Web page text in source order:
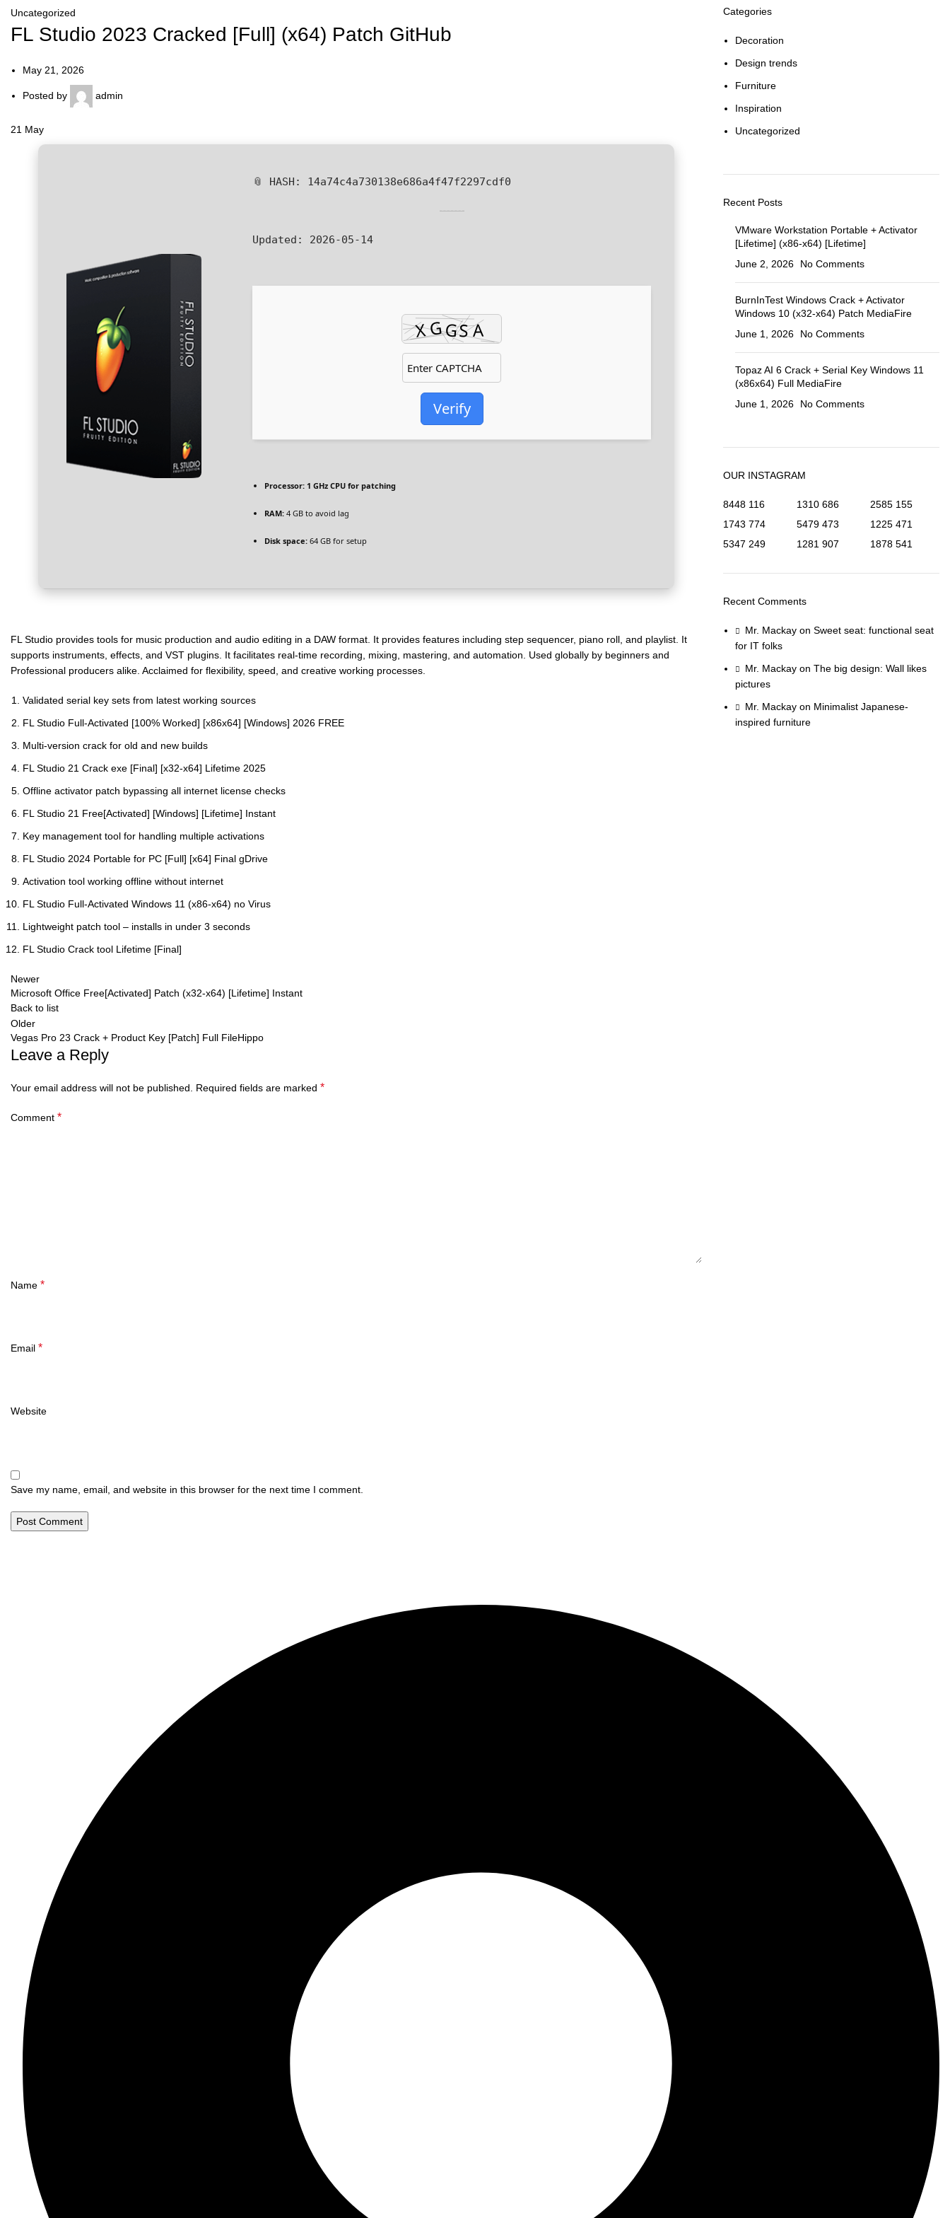
Uncategorized
FL Studio 2023 Cracked [Full] (x64) Patch GitHub
May 21, 2026
Posted by admin
21 May
📎 HASH: 14a74c4a730138e686a4f47f2297cdf0
Updated: 2026-05-14
Verify
Processor: 1 GHz CPU for patching
RAM: 4 GB to avoid lag
Disk space: 64 GB for setup
FL Studio provides tools for music production and audio editing in a DAW format. It provides features including step sequencer, piano roll, and playlist. It
supports instruments, effects, and VST plugins. It facilitates real-time recording, mixing, mastering, and automation. Used globally by beginners and
Professional producers alike. Acclaimed for flexibility, speed, and creative working processes.
Validated serial key sets from latest working sources
FL Studio Full-Activated [100% Worked] [x86x64] [Windows] 2026 FREE
Multi-version crack for old and new builds
FL Studio 21 Crack exe [Final] [x32-x64] Lifetime 2025
Offline activator patch bypassing all internet license checks
FL Studio 21 Free[Activated] [Windows] [Lifetime] Instant
Key management tool for handling multiple activations
FL Studio 2024 Portable for PC [Full] [x64] Final gDrive
Activation tool working offline without internet
FL Studio Full-Activated Windows 11 (x86-x64) no Virus
Lightweight patch tool – installs in under 3 seconds
FL Studio Crack tool Lifetime [Final]
Newer
Microsoft Office Free[Activated] Patch (x32-x64) [Lifetime] Instant
Back to list
Older
Vegas Pro 23 Crack + Product Key [Patch] Full FileHippo
Leave a Reply
Your email address will not be published. Required fields are marked *
Comment *
Name *
Email *
Website
Save my name, email, and website in this browser for the next time I comment.
Categories
Decoration
Design trends
Furniture
Inspiration
Uncategorized
Recent Posts
VMware Workstation Portable + Activator
[Lifetime] (x86-x64) [Lifetime]
June 2, 2026
No Comments
BurnInTest Windows Crack + Activator
Windows 10 (x32-x64) Patch MediaFire
June 1, 2026
No Comments
Topaz AI 6 Crack + Serial Key Windows 11
(x86x64) Full MediaFire
June 1, 2026
No Comments
OUR INSTAGRAM
8448 116 1310 686 2585 155
1743 774 5479 473 1225 471
5347 249 1281 907 1878 541
Recent Comments
Mr. Mackay on Sweet seat: functional seat
for IT folks
Mr. Mackay on The big design: Wall likes
pictures
Mr. Mackay on Minimalist Japanese-
inspired furniture